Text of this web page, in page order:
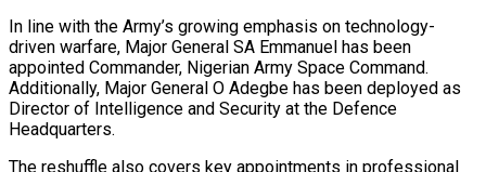
In line with the Army’s growing emphasis on technology-
driven warfare, Major General SA Emmanuel has been
appointed Commander, Nigerian Army Space Command.
Additionally, Major General O Adegbe has been deployed as
Director of Intelligence and Security at the Defence
Headquarters.
The reshuffle also covers key appointments in professional